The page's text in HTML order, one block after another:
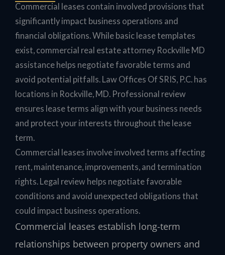
Commercial leases contain involved provisions that
significantly impact business operations and
financial obligations. While basic lease templates
exist, commercial real estate attorney Rockville MD
assistance helps negotiate favorable terms and
avoid potential pitfalls. Law Offices Of SRIS, P.C. has
locations in Rockville, MD. Professional review
ensures lease terms align with your business needs
and protect your interests throughout the lease
term.
Commercial leases involve involved terms affecting
rent, maintenance, improvements, and termination
rights. Legal review helps negotiate favorable
conditions and avoid unexpected obligations that
could impact business operations.
Commercial leases establish long-term
relationships between property owners and